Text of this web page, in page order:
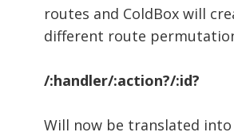
routes and ColdBox will
different route
/:handler/:action?/:id?
Will now be translated